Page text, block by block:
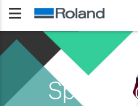
Sport